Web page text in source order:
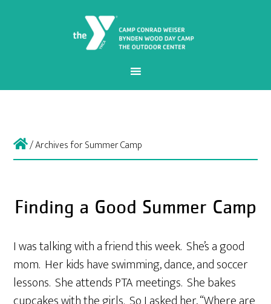
/Archives for Summer Camp
Finding a Good Summer Camp
I was talking with a friend this week. She’s a good
mom. Her kids have swimming, dance, and soccer
lessons. She attends PTA meetings. She bakes